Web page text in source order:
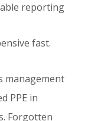
reporting
fast.
management
PPE in
Forgotten